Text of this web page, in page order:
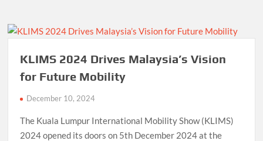
KLIMS 2024 Drives Malaysia’s Vision
for Future Mobility
December 10, 2024
The Kuala Lumpur International Mobility Show (KLIMS)
2024 opened its doors on 5th December 2024 at the